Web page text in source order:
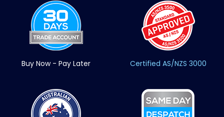
Buy Now - Pay Later Certified AS/NZS 3000